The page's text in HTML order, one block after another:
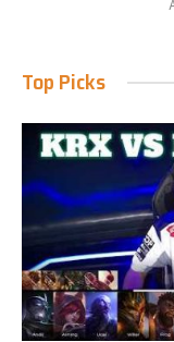
Top Picks